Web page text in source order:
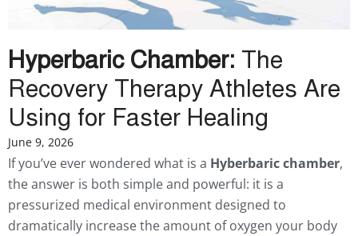
Hyperbaric Chamber: The
Recovery Therapy Athletes Are
Using for Faster Healing
June 9, 2026
If you’ve ever wondered what is a Hyberbaric chamber,
the answer is both simple and powerful: it is a
pressurized medical environment designed to
dramatically increase the amount of oxygen your body